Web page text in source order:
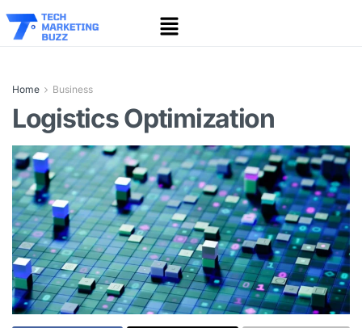
Home Business
Logistics Optimization